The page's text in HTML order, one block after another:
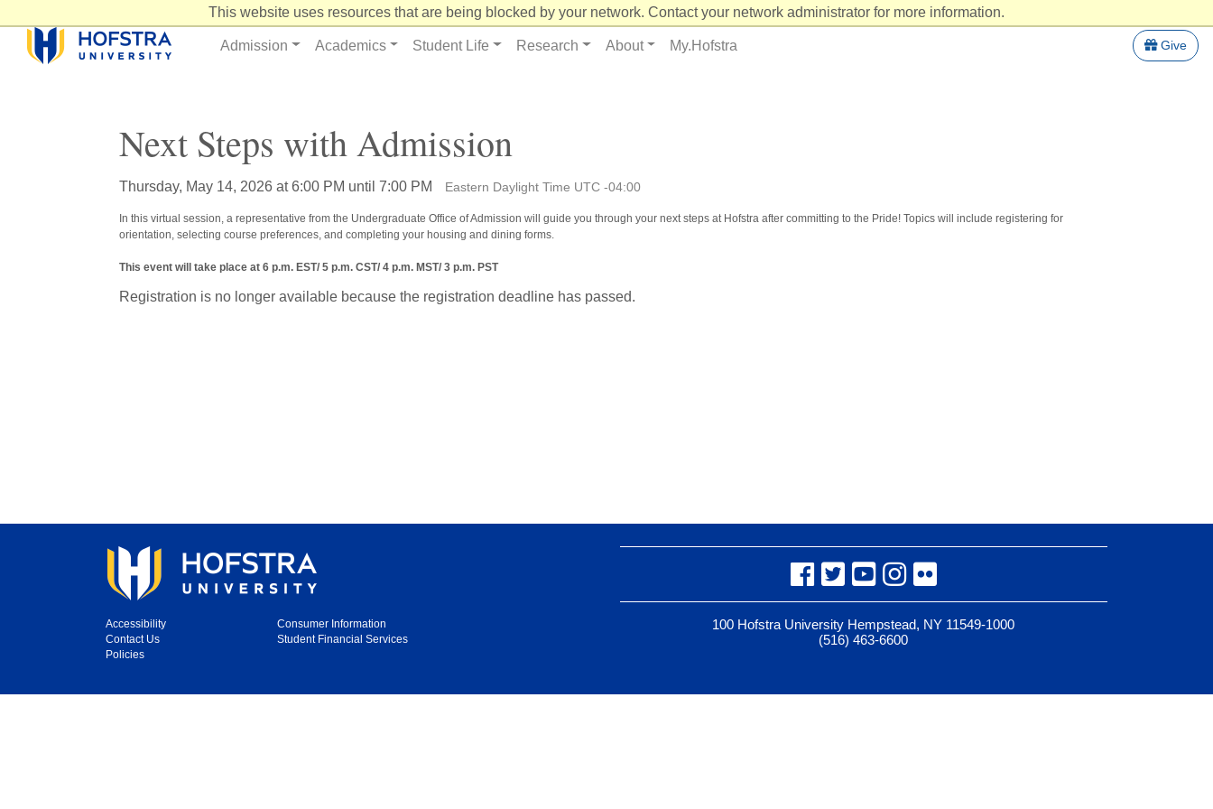
This website uses resources that are being blocked by your network. Contact your network administrator for more information.
to
Content
Admission Academics Student Life Research About My.Hofstra Give
Next Steps with Admission
Thursday, May 14, 2026 at 6:00 PM until 7:00 PM Eastern Daylight Time UTC -04:00
In this virtual session, a representative from the Undergraduate Office of Admission will guide you through your next steps at Hofstra after committing to the Pride! Topics will include registering for
orientation, selecting course preferences, and completing your housing and dining forms.
This event will take place at 6 p.m. EST/ 5 p.m. CST/ 4 p.m. MST/ 3 p.m. PST
Registration is no longer available because the registration deadline has passed.
Accessibility
Contact Us
Policies
Consumer Information
Student Financial Services
Facebook
TwitterYouTubeInstagram
Flickr
100 Hofstra University Hempstead, NY 11549-1000
(516) 463-6600